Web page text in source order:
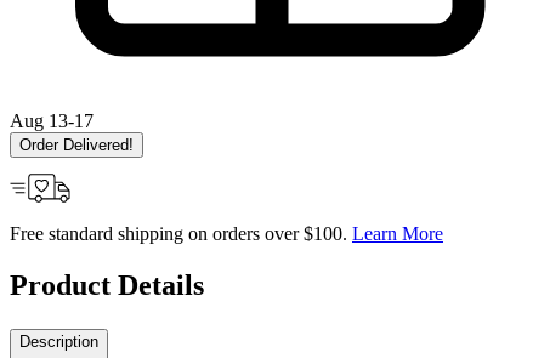
Aug 13-17
Order Delivered!
Free standard shipping on orders over $100. Learn More
Product Details
Description